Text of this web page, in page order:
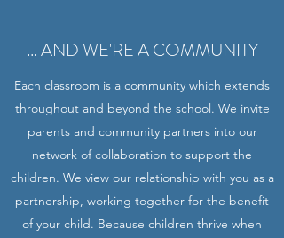
... AND WE'RE A COMMUNITY
Each classroom is a community which extends
throughout and beyond the school. We invite
parents and community partners into our
network of collaboration to support the
children. We view our relationship with you as a
partnership, working together for the benefit
of your child. Because children thrive when